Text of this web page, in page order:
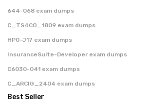
644-068 exam dumps
C_TS4CO_1809 exam dumps
HP0-J17 exam dumps
InsuranceSuite-Developer exam dumps
C6030-041 exam dumps
C_ARCIG_2404 exam dumps
Best Seller